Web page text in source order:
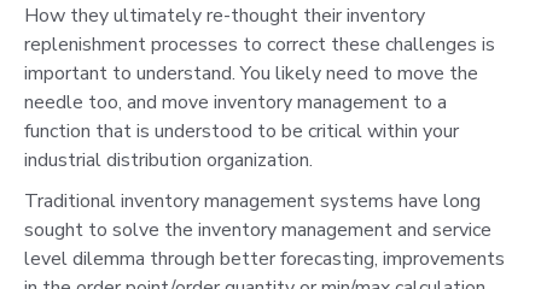
How they ultimately re-thought their inventory
replenishment processes to correct these challenges is
important to understand. You likely need to move the
needle too, and move inventory management to a
function that is understood to be critical within your
industrial distribution organization.
Traditional inventory management systems have long
sought to solve the inventory management and service
level dilemma through better forecasting, improvements